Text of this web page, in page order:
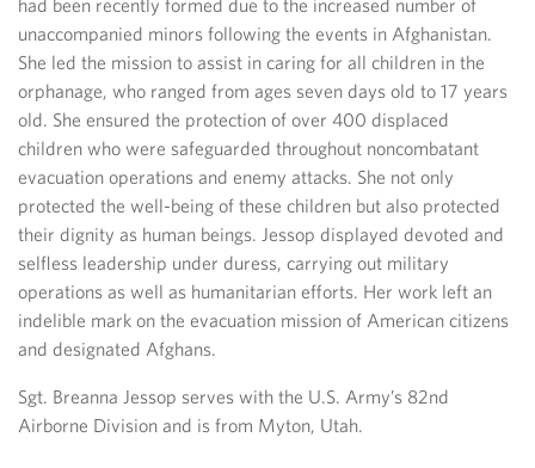
unaccompanied minors following the events in Afghanistan.
She led the mission to assist in caring for all children in the
orphanage, who ranged from ages seven days old to 17 years
old. She ensured the protection of over 400 displaced
children who were safeguarded throughout noncombatant
evacuation operations and enemy attacks. She not only
protected the well-being of these children but also protected
their dignity as human beings. Jessop displayed devoted and
selfless leadership under duress, carrying out military
operations as well as humanitarian efforts. Her work left an
indelible mark on the evacuation mission of American citizens
and designated Afghans.
Sgt. Breanna Jessop serves with the U.S. Army’s 82nd
Airborne Division and is from Myton, Utah.